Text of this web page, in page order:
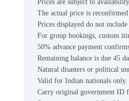
Prices are subject to
The actual price is
Prices displayed do not include
For group bookings, custom
50% advance payment
Remaining balance is due 45
Natural disasters or political
Valid for Indian nationals only.
Carry original government ID